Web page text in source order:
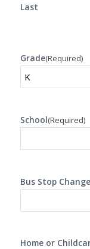
Last
Grade(Required)
School(Required)
Bus Stop
Home or